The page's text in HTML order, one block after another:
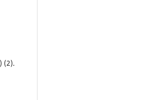
(2).